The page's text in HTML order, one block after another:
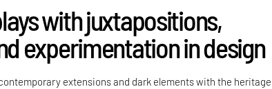
with juxtapositions,
experimentation in design
extensions and dark elements with the heritage